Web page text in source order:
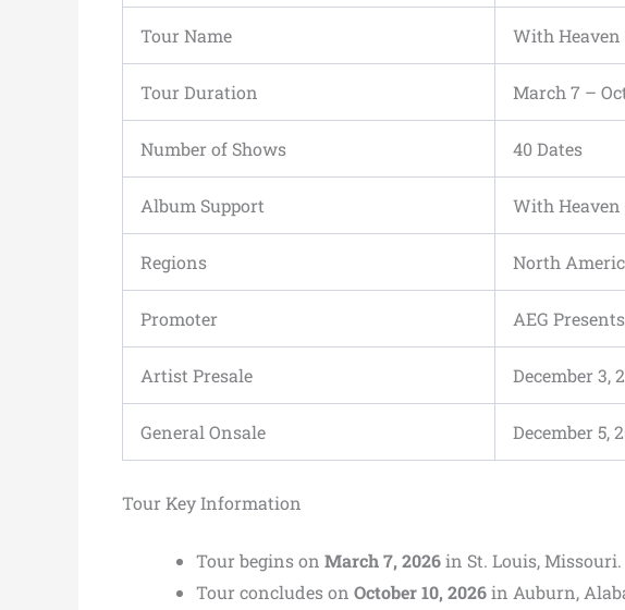
Tour Name With Heaven
Tour Duration March 7 –
Number of Shows 40 Dates
Album Support With Heaven
Regions North
Promoter AEG Presents
Artist Presale December 3,
General Onsale December 5,
Tour Key Information
Tour begins on March 7, 2026in St. Louis, Missouri.
Tour concludes on October 10, 2026in Auburn,